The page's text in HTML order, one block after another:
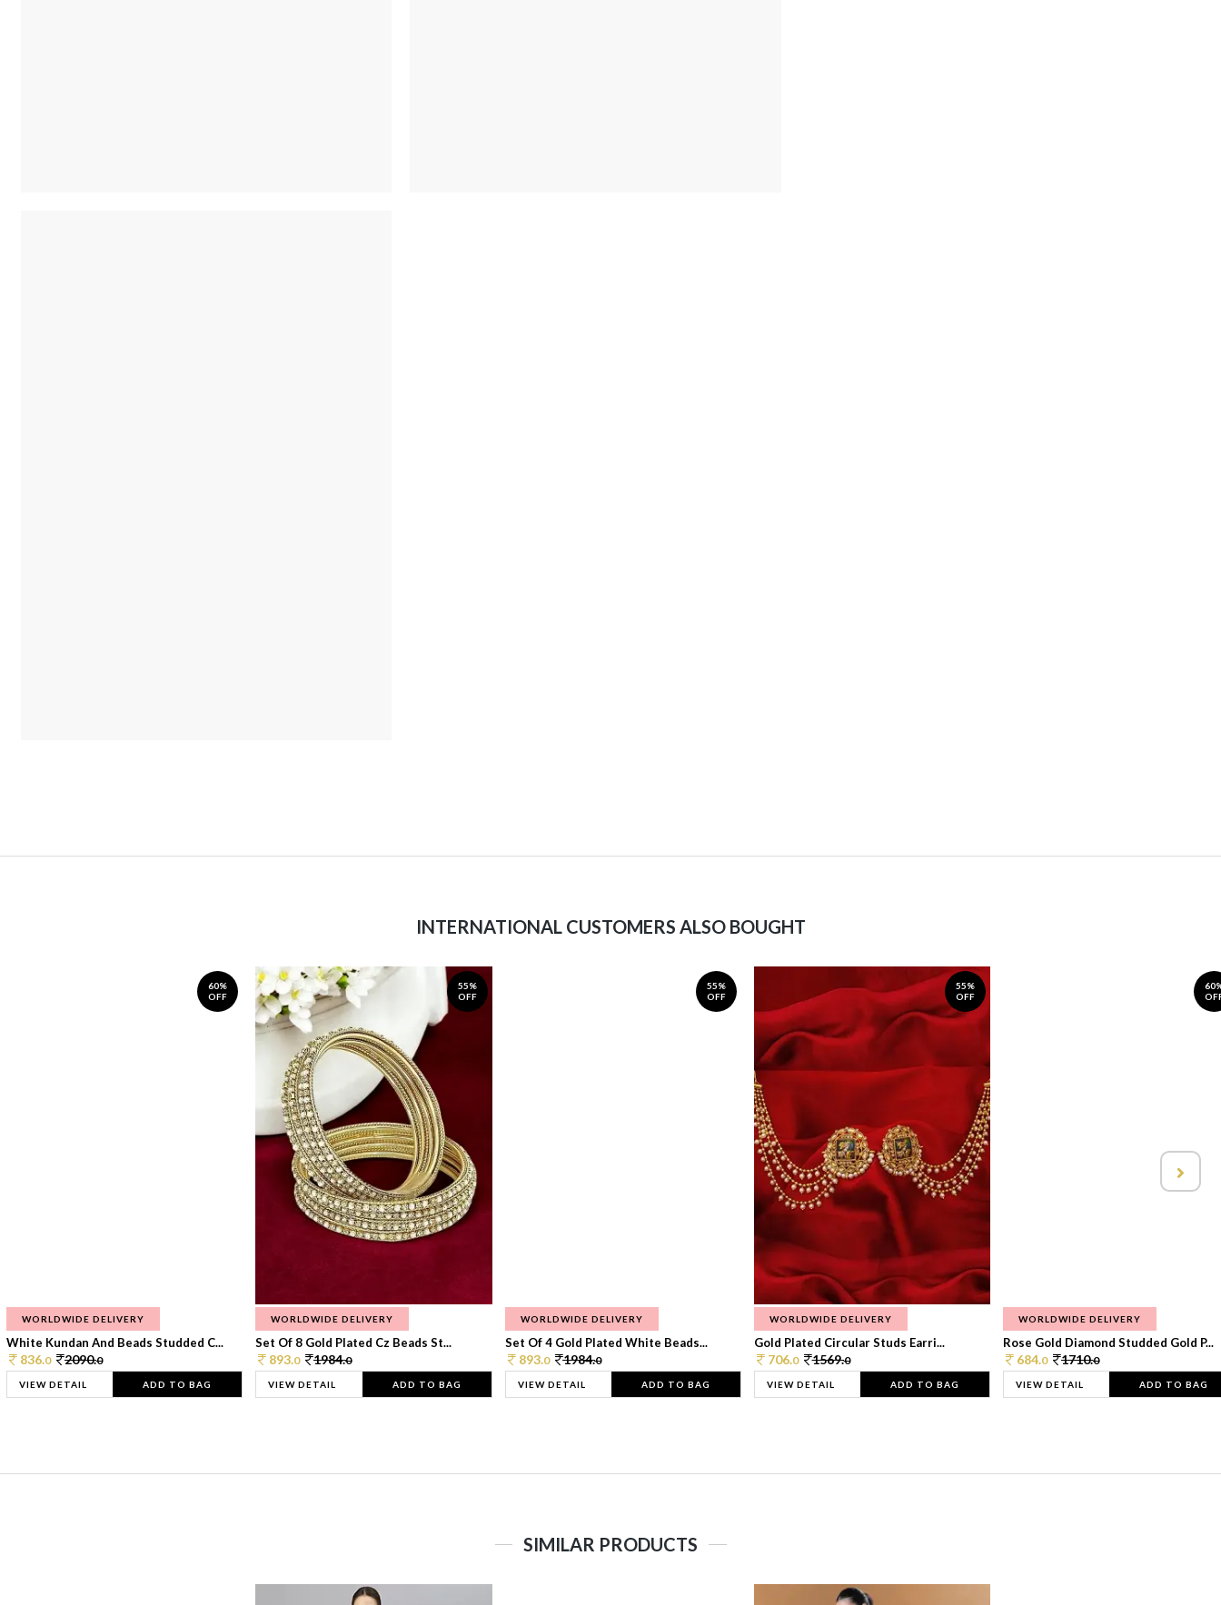
INTERNATIONAL CUSTOMERS ALSO BOUGHT
60%
OFF
WORLDWIDE DELIVERY
White Kundan And Beads Studded C...
836.0 2090.0
VIEW DETAIL ADD TO BAG
55%
OFF
WORLDWIDE DELIVERY
Set Of 8 Gold Plated Cz Beads St...
893.0 1984.0
VIEW DETAIL ADD TO BAG
55%
OFF
WORLDWIDE DELIVERY
Set Of 4 Gold Plated White Beads...
893.0 1984.0
VIEW DETAIL ADD TO BAG
55%
OFF
WORLDWIDE DELIVERY
Gold Plated Circular Studs Earri...
706.0 1569.0
VIEW DETAIL ADD TO BAG
WORLDWIDE DELIVERY
Rose Gold Diamond Studded Gold P...
684.0 1710.0
VIEW DETAIL ADD TO BAG
SIMILAR PRODUCTS